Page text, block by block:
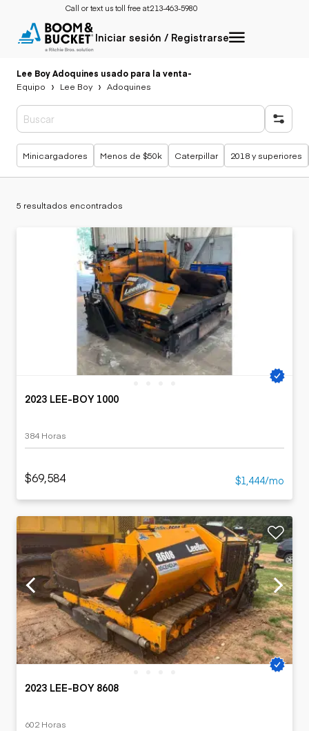
Call or text us toll free at:213-463-5980
Iniciar sesión / Registrarse
Lee Boy Adoquines usado para la venta-
Equipo
Lee Boy Adoquines
Búsquedas populares
Minicargadores Menos de $50k Caterpillar 2018 y superiores
5 resultados encontrados
2023 LEE-BOY 1000
384 Horas
$69,584 $1,444/mo
2023 LEE-BOY 8608
602 Horas